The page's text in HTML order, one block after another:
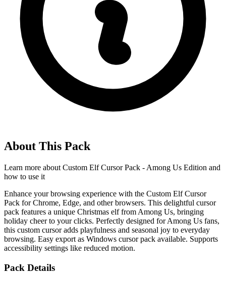
About This Pack
Learn more about Custom Elf Cursor Pack - Among Us Edition and
how to use it
Enhance your browsing experience with the Custom Elf Cursor
Pack for Chrome, Edge, and other browsers. This delightful cursor
pack features a unique Christmas elf from Among Us, bringing
holiday cheer to your clicks. Perfectly designed for Among Us fans,
this custom cursor adds playfulness and seasonal joy to everyday
browsing. Easy export as Windows cursor pack available. Supports
accessibility settings like reduced motion.
Pack Details